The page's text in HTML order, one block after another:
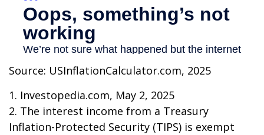
Source: USInflationCalculator.com, 2025
1. Investopedia.com, May 2, 2025
2. The interest income from a Treasury
Inflation-Protected Security (TIPS) is exempt